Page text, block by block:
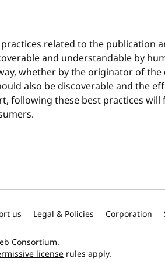
related to the publication
and understandable by
whether by the originator of the
also be discoverable and the
following these best practices
us Legal & Policies Corporation
Consortium.
license rules apply.